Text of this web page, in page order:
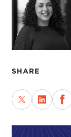
SHARE